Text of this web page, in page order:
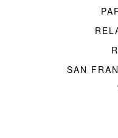
SAN